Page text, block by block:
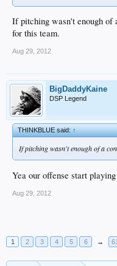
If pitching wasn't enough of
for this team.
Aug 29, 2012
BigDaddyKaine
DSP Legend
THINKBLUE said:↑
If pitching wasn't enough of a
Yea our offense start
Aug 29, 2012
1
2 3 4 5 6 → 61